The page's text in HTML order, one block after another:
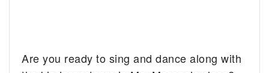
Are you ready to sing and dance along with